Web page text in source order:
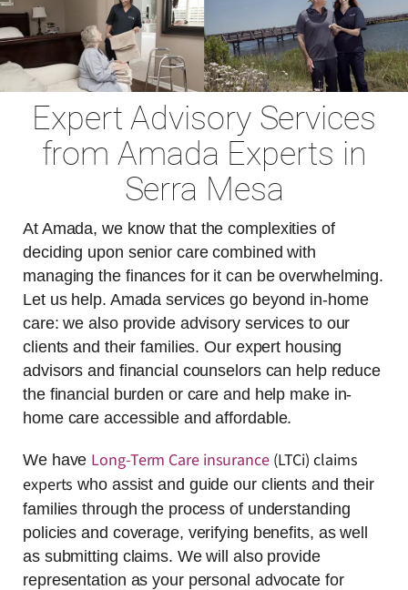
Expert Advisory Services
from Amada Experts in
Serra Mesa
At Amada, we know that the complexities of
deciding upon senior care combined with
managing the finances for it can be overwhelming.
Let us help. Amada services go beyond in-home
care: we also provide advisory services to our
clients and their families. Our expert housing
advisors and financial counselors can help reduce
the financial burden or care and help make in-
home care accessible and affordable.
We have Long-Term Care insurance(LTCi) claims
experts who assist and guide our clients and their
families through the process of understanding
policies and coverage, verifying benefits, as well
as submitting claims. We will also provide
representation as your personal advocate for